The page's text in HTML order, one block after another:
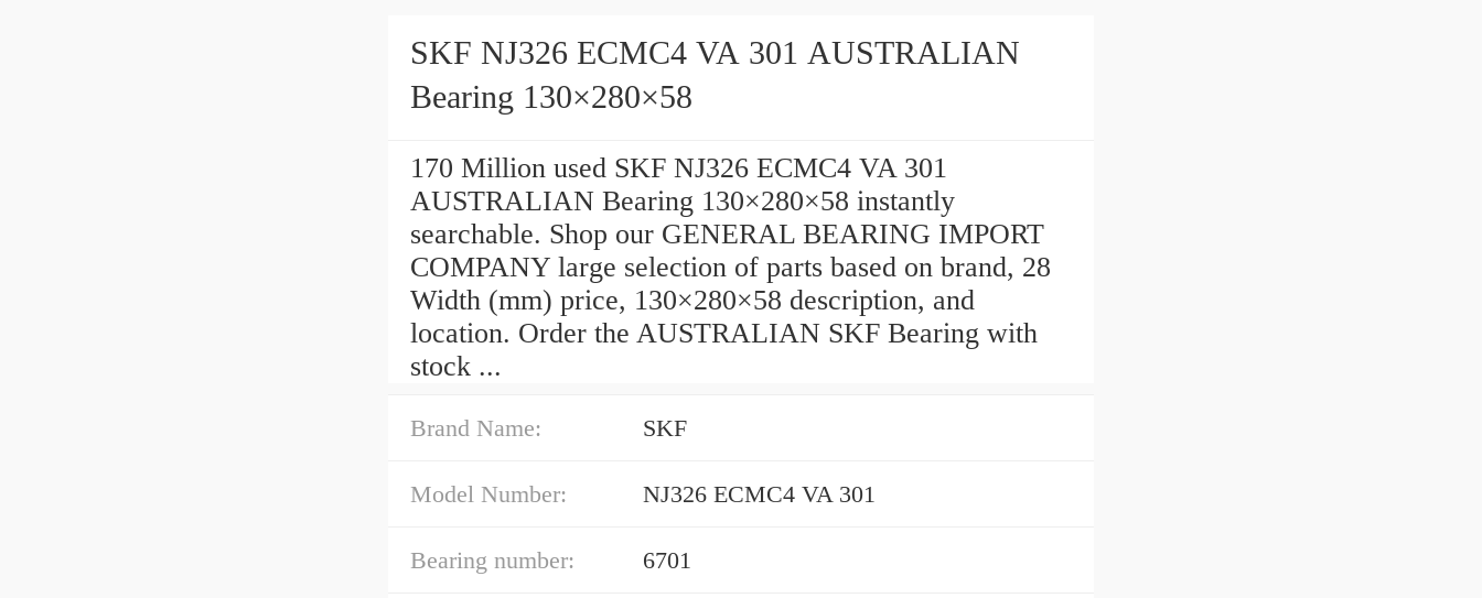
SKF NJ326 ECMC4 VA 301 AUSTRALIAN
Bearing 130×280×58
170 Million used SKF NJ326 ECMC4 VA 301
AUSTRALIAN Bearing 130×280×58 instantly
searchable. Shop our GENERAL BEARING IMPORT
COMPANY large selection of parts based on brand, 28
Width (mm) price, 130×280×58 description, and
location. Order the AUSTRALIAN SKF Bearing with
stock ...
Brand Name: SKF
Model Number: NJ326 ECMC4 VA 301
Bearing number: 6701